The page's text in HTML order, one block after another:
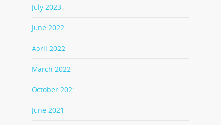
July 2023
June 2022
April 2022
March 2022
October 2021
June 2021